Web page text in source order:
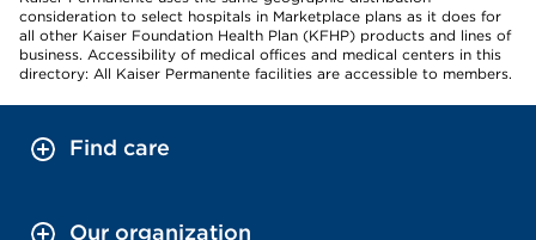
consideration to select hospitals in Marketplace plans as it does for
all other Kaiser Foundation Health Plan (KFHP) products and lines of
business. Accessibility of medical offices and medical centers in this
directory: All Kaiser Permanente facilities are accessible to members.
Find care
Our organization